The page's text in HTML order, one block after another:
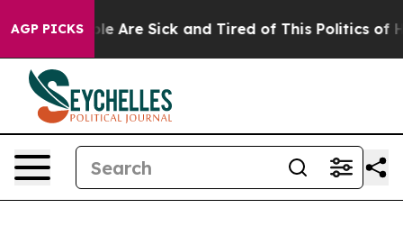
AGP PICKS
“People Are Sick and Tired of This Politics of